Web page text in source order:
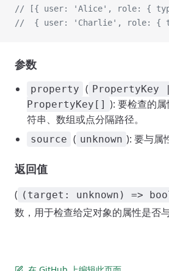
// [{ user: 'Alice', role: {
//  { user: 'Charlie', role: {
参数
property ( PropertyKey |
PropertyKey[] ): 要检查的
符串、数组或点分隔路径。
source ( unknown ): 要与属
返回值
( (target: unknown) =>
数，用于检查给定对象的属性是否与